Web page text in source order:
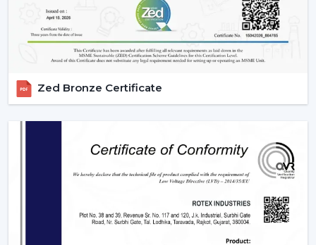
they meet them with efficiency and dependability. We
are aware of the value of volume, price and delivery on
time in wholesale practice.
may have competitive offerings that are affordable and
perform well according to the expectations of the
businesses. Our BLDC fans are highly efficient and
focused on durability and this makes them suitable to
the resellers and distributors interested in growing their
Benefits Of Partnering With Us As A BLDC
Ceiling Fan Distributors In Karnataka:
Zed Bronze Certificate